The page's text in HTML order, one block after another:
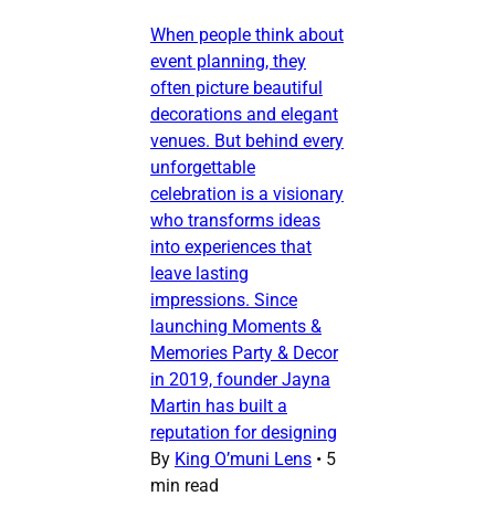
When people think about
event planning, they
often picture beautiful
decorations and elegant
venues. But behind every
unforgettable
celebration is a visionary
who transforms ideas
into experiences that
leave lasting
impressions. Since
launching Moments &
Memories Party & Decor
in 2019, founder Jayna
Martin has built a
reputation for designing
By King O’muni Lens • 5
min read